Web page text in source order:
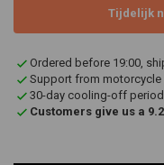
Tijdelijk
Ordered before 19:00,
Support from
30-day cooling-off
Customers give us a